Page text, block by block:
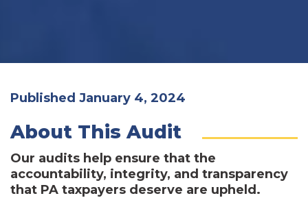
Published January 4, 2024
About This Audit
Our audits help ensure that the
accountability, integrity, and transparency
that PA taxpayers deserve are upheld.